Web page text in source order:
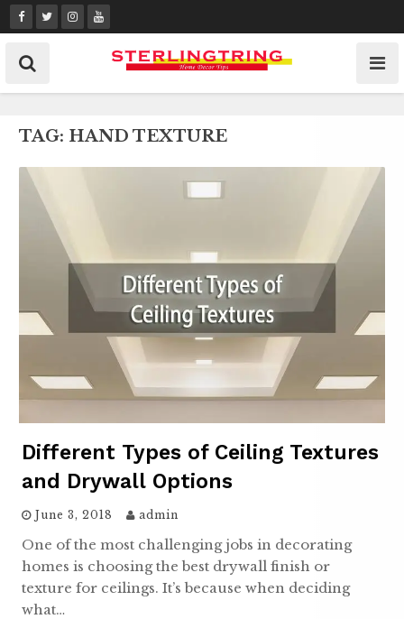
Skip
to
content
TAG: HAND TEXTURE
Different Types of Ceiling Textures
and Drywall Options
June 3, 2018 admin
One of the most challenging jobs in decorating
homes is choosing the best drywall finish or
texture for ceilings. It’s because when deciding
what…